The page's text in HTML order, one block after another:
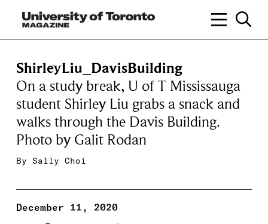
ShirleyLiu_DavisBuilding
On a study break, U of T Mississauga
student Shirley Liu grabs a snack and
walks through the Davis Building.
Photo by Galit Rodan
By Sally Choi
December 11, 2020